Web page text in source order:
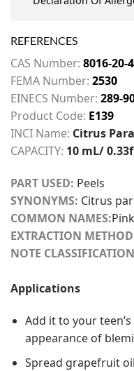
REFERENCES
CAS Number: 8016-20-
FEMA Number: 2530
EINECS Number: 289-
Product Code: E139
INCI Name: Citrus
CAPACITY: 10 mL/
PART USED: Peels
SYNONYMS: Citrus
COMMON NAMES:
EXTRACTION
NOTE
Applications
Add it to your
appearance of
Spread grapefruit